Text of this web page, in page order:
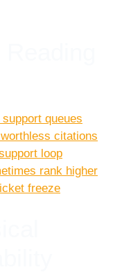
queues
citations
loop
rank higher
freeze